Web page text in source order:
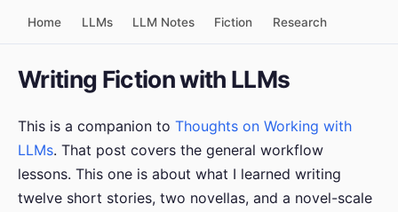
Home LLMs LLM Notes Fiction Research
Writing Fiction with LLMs
This is a companion to Thoughts on Working with
LLMs. That post covers the general workflow
lessons. This one is about what I learned writing
twelve short stories, two novellas, and a novel-scale